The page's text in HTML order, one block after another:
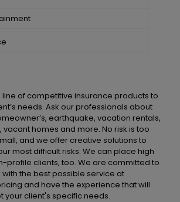
line of competitive insurance products to
needs. Ask our professionals about
earthquake, vacation rentals,
vacant homes and more. No risk is too
and we offer creative solutions to
most difficult risks. We can place high
profile clients, too. We are committed to
the best possible service at
and have the experience that will
your client's specific needs.